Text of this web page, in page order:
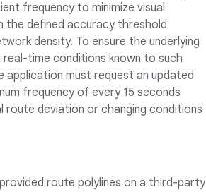
frequency to minimize visual
the defined accuracy threshold
density. To ensure the underlying
time conditions known to such
must request an updated
frequency of every 15 seconds
deviation or changing conditions
route polylines on a third-party